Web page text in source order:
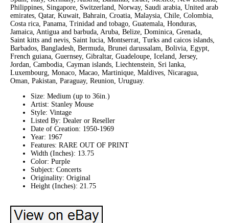
Philippines, Singapore, Switzerland, Norway, Saudi arabia, United arab
emirates, Qatar, Kuwait, Bahrain, Croatia, Malaysia, Chile, Colombia,
Costa rica, Panama, Trinidad and tobago, Guatemala, Honduras,
Jamaica, Antigua and barbuda, Aruba, Belize, Dominica, Grenada,
Saint kitts and nevis, Saint lucia, Montserrat, Turks and caicos islands,
Barbados, Bangladesh, Bermuda, Brunei darussalam, Bolivia, Egypt,
French guiana, Guernsey, Gibraltar, Guadeloupe, Iceland, Jersey,
Jordan, Cambodia, Cayman islands, Liechtenstein, Sri lanka,
Luxembourg, Monaco, Macao, Martinique, Maldives, Nicaragua,
Oman, Pakistan, Paraguay, Reunion, Uruguay.
Size: Medium (up to 36in.)
Artist: Stanley Mouse
Style: Vintage
Listed By: Dealer or Reseller
Date of Creation: 1950-1969
Year: 1967
Features: RARE OUT OF PRINT
Width (Inches): 13.75
Color: Purple
Subject: Concerts
Originality: Original
Height (Inches): 21.75